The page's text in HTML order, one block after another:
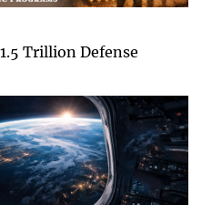
Trillion Defense